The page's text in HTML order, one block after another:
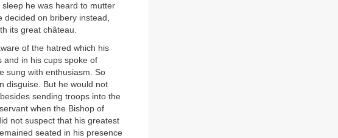
he was heard to mutter
decided on bribery instead,
its great château.
of the hatred which his
and in his cups spoke of
sung with enthusiasm. So
disguise. But he would not
sending troops into the
when the Bishop of
not suspect that his greatest
seated in his presence